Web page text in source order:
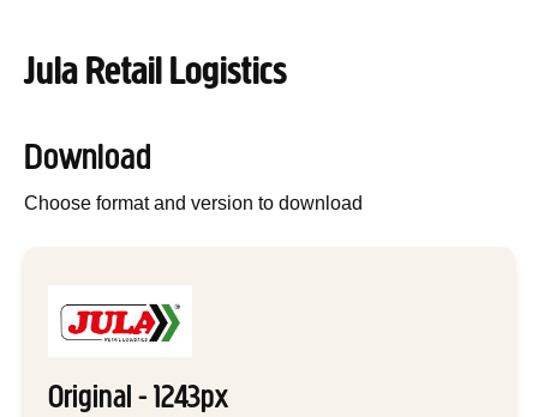
Jula Retail Logistics
Download
Choose format and version to download
Original - 1243px